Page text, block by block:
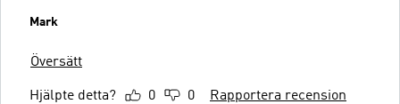
Mark
Översätt
Hjälpte detta? 0 0 Rapportera recension